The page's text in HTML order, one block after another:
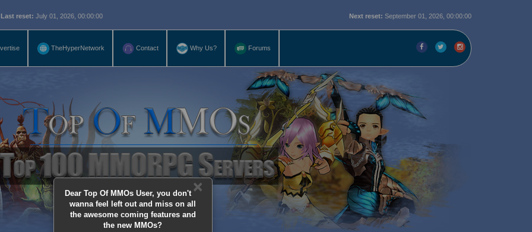
July 01, 2026, 00:00:00 Next reset: September 01, 2026, 00:00:00
TheHyperNetwork Contact Why Us? Forums
×
Dear Top Of MMOs User, you don't
wanna feel left out and miss on all
the awesome coming features and
the new MMOs?